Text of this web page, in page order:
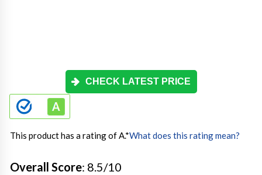
CHECK LATEST PRICE
This product has a rating of A.*What does this rating mean?
Overall Score: 8.5/10